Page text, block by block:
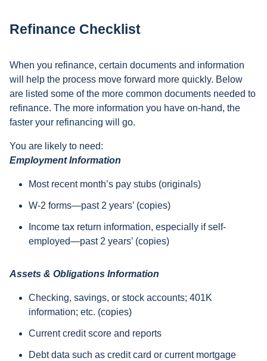
Refinance Checklist
When you refinance, certain documents and information
will help the process move forward more quickly. Below
are listed some of the more common documents needed to
refinance. The more information you have on-hand, the
faster your refinancing will go.
You are likely to need:
Employment Information
Most recent month’s pay stubs (originals)
W-2 forms—past 2 years’ (copies)
Income tax return information, especially if self-
employed—past 2 years’ (copies)
Assets & Obligations Information
Checking, savings, or stock accounts; 401K
information; etc. (copies)
Current credit score and reports
Debt data such as credit card or current mortgage